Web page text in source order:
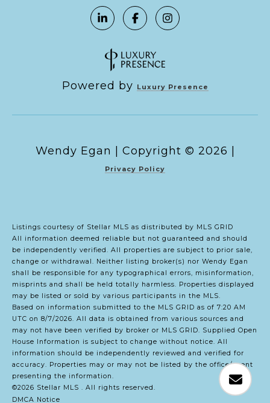
Powered by Luxury Presence
Copyright © 2026
Privacy Policy
Listings courtesy of Stellar MLS as distributed by MLS GRID
All information deemed reliable but not guaranteed and should
be independently verified. All properties are subject to prior sale,
change or withdrawal. Neither listing broker(s) nor Wendy Egan
shall be responsible for any typographical errors, misinformation,
misprints and shall be held totally harmless. Properties displayed
may be listed or sold by various participants in the MLS.
Based on information submitted to the MLS GRID as of 7:20 AM
UTC on 8/7/2026. All data is obtained from various sources and
may not have been verified by broker or MLS GRID. Supplied Open
House Information is subject to change without notice. All
information should be independently reviewed and verified for
accuracy. Properties may or may not be listed by the office/agent
presenting the information.
©2026 Stellar MLS . All rights reserved.
DMCA Notice